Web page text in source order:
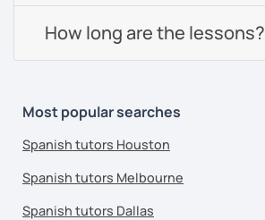
How long are the lessons?
Most popular searches
Spanish tutors Houston
Spanish tutors Melbourne
Spanish tutors Dallas